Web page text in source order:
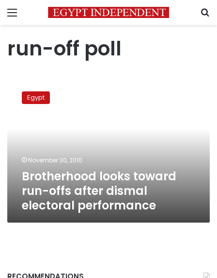
Menu
run-off poll
looks
toward
performance
Egypt
November 30, 2010
Brotherhood looks toward
run-offs after dismal
electoral performance